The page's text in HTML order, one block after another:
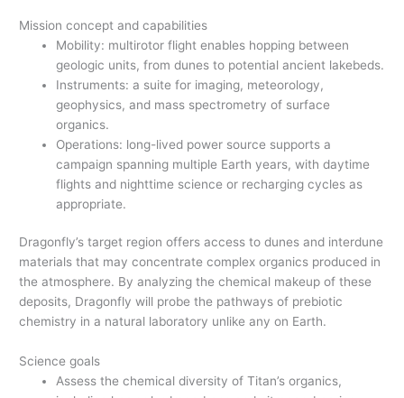
Mission concept and capabilities
Mobility: multirotor flight enables hopping between
geologic units, from dunes to potential ancient lakebeds.
Instruments: a suite for imaging, meteorology,
geophysics, and mass spectrometry of surface
organics.
Operations: long-lived power source supports a
campaign spanning multiple Earth years, with daytime
flights and nighttime science or recharging cycles as
appropriate.
Dragonfly’s target region offers access to dunes and interdune
materials that may concentrate complex organics produced in
the atmosphere. By analyzing the chemical makeup of these
deposits, Dragonfly will probe the pathways of prebiotic
chemistry in a natural laboratory unlike any on Earth.
Science goals
Assess the chemical diversity of Titan’s organics,